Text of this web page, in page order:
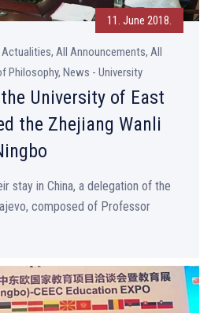
11. June 2018.
Actualities, All Announcements, All
Philosophy, News - University
University of East
the Zhejiang Wanli
stay in China, a delegation of the
composed of Professor